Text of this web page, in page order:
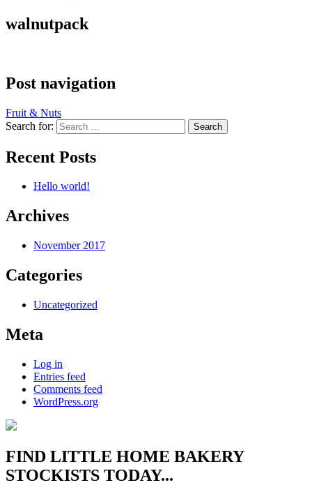
walnutpack
Post navigation
Fruit & Nuts
Search for:
Recent Posts
Hello world!
Archives
November 2017
Categories
Uncategorized
Meta
Log in
Entries feed
Comments feed
WordPress.org
FIND LITTLE HOME BAKERY
STOCKISTS TODAY...